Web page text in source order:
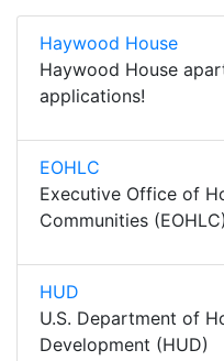
Haywood House
Haywood House
applications!
EOHLC
Executive Office of
Communities (EOHLC)
HUD
U.S. Department of
Development (HUD)